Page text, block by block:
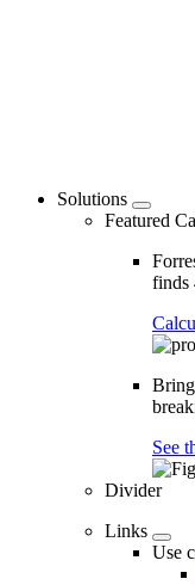
Solutions
Featured
finds
See
Divider
Links
Use